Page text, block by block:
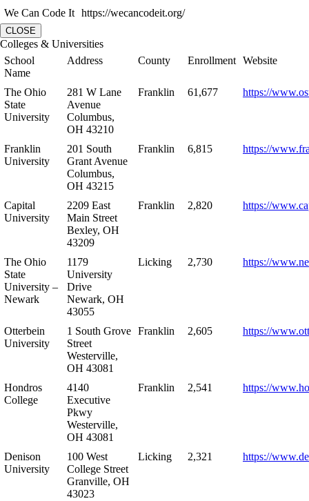
We Can Code It https://wecancodeit.org/
CLOSE
Colleges & Universities
School
Name
Address County Enrollment Website
The Ohio
State
University
281 W Lane
Avenue
Columbus,
OH 43210
Franklin 61,677 https://
Franklin
University
201 South
Grant Avenue
Columbus,
OH 43215
Franklin 6,815 https://
Capital
University
2209 East
Main Street
Bexley, OH
43209
Franklin 2,820 https://
The Ohio
State
University –
Newark
1179
University
Drive
Newark, OH
43055
Licking 2,730 https://
Otterbein
University
1 South Grove
Street
Westerville,
OH 43081
Franklin 2,605 https://
Hondros
College
4140
Executive
Pkwy
Westerville,
OH 43081
Franklin 2,541 https://
Denison
University
100 West
College Street
Granville, OH
43023
Licking 2,321 https://